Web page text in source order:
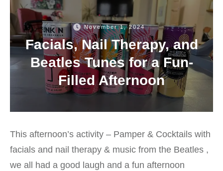
November 1, 2024
Facials, Nail Therapy, and
Beatles Tunes for a Fun-
Filled Afternoon
This afternoon’s activity – Pamper & Cocktails with
facials and nail therapy & music from the Beatles ,
we all had a good laugh and a fun afternoon